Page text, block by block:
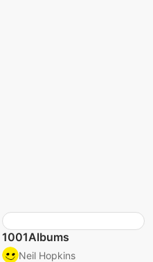
1001Albums
Neil Hopkins